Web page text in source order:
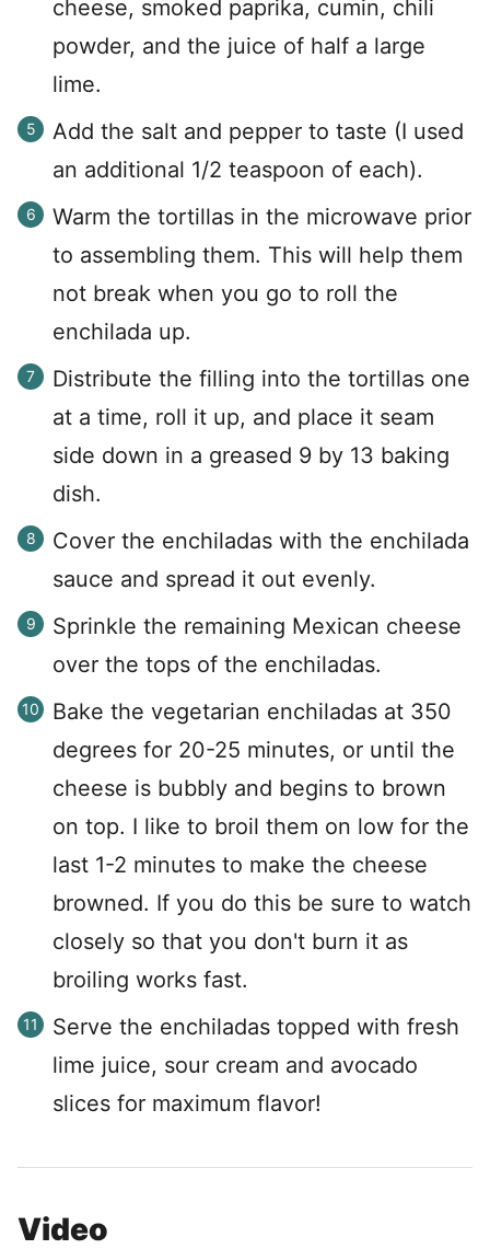
cheese, smoked paprika, cumin, chili
powder, and the juice of half a large
lime.
Add the salt and pepper to taste (I used
an additional 1/2 teaspoon of each).
Warm the tortillas in the microwave prior
to assembling them. This will help them
not break when you go to roll the
enchilada up.
Distribute the filling into the tortillas one
at a time, roll it up, and place it seam
side down in a greased 9 by 13 baking
dish.
Cover the enchiladas with the enchilada
sauce and spread it out evenly.
Sprinkle the remaining Mexican cheese
over the tops of the enchiladas.
Bake the vegetarian enchiladas at 350
degrees for 20-25 minutes, or until the
cheese is bubbly and begins to brown
on top. I like to broil them on low for the
last 1-2 minutes to make the cheese
browned. If you do this be sure to watch
closely so that you don't burn it as
broiling works fast.
Serve the enchiladas topped with fresh
lime juice, sour cream and avocado
slices for maximum flavor!
Video